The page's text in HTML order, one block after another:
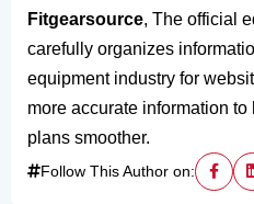
Fitgearsource, The official
carefully organizes
equipment industry for
more accurate information
plans smoother.
Follow This Author on: